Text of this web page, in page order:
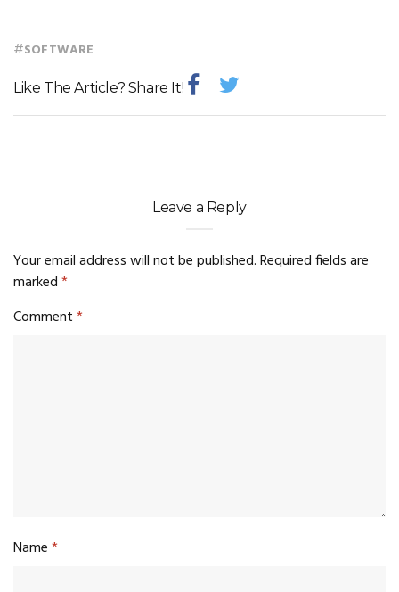
#SOFTWARE
Like The Article? Share It!
Leave a Reply
Your email address will not be published.Required fields are
marked*
Comment*
Name*